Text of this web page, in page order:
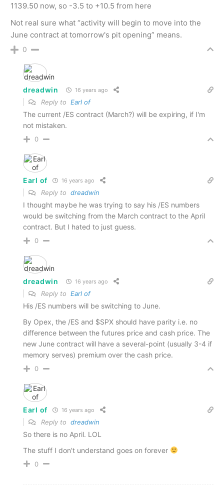
1139.50 now, so -3.5 to +10.5 from here
Not real sure what “activity will begin to move into the
June contract at tomorrow's pit opening” means.
0
dreadwin 16 years ago
Reply to Earl of
The current /ES contract (March?) will be expiring, if I'm
not mistaken.
0
Earl of 16 years ago
Reply to dreadwin
I thought maybe he was trying to say his /ES numbers
would be switching from the March contract to the April
contract. But I hated to just guess.
0
dreadwin 16 years ago
Reply to Earl of
His /ES numbers will be switching to June.
By Opex, the /ES and $SPX should have parity i.e. no
difference between the futures price and cash price. The
new June contract will have a several-point (usually 3-4 if
memory serves) premium over the cash price.
0
Earl of 16 years ago
Reply to dreadwin
So there is no April. LOL
The stuff I don't understand goes on forever
0